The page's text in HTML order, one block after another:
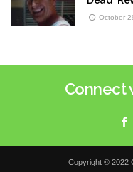
October
Connect
Copyright © 2022